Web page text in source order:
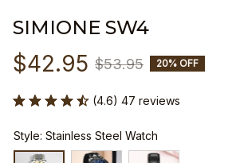
SIMIONE SW4
$42.95 $53.95 20% OFF
(4.6) 47 reviews
Style: Stainless Steel Watch